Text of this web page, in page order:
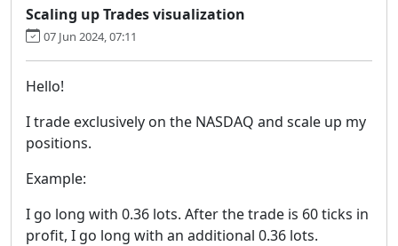
Scaling up Trades visualization
07 Jun 2024, 07:11
Hello!
I trade exclusively on the NASDAQ and scale up my
positions.
Example:
I go long with 0.36 lots. After the trade is 60 ticks in
profit, I go long with an additional 0.36 lots.